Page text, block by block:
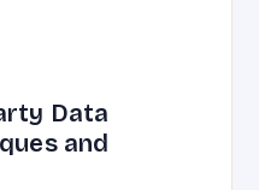
Data
and